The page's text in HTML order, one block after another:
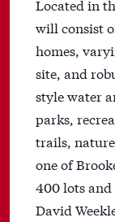
Located in
will consist
homes,
site, and
style water
parks,
trails,
one of
400 lots
David